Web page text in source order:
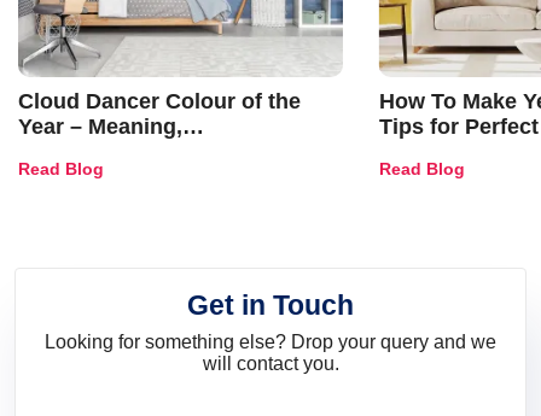
Cloud Dancer Colour of the
Year – Meaning,
and Trends
Read Blog
How To Make
Tips for
Read Blog
Get in Touch
Looking for something else? Drop your query and we
will contact you.